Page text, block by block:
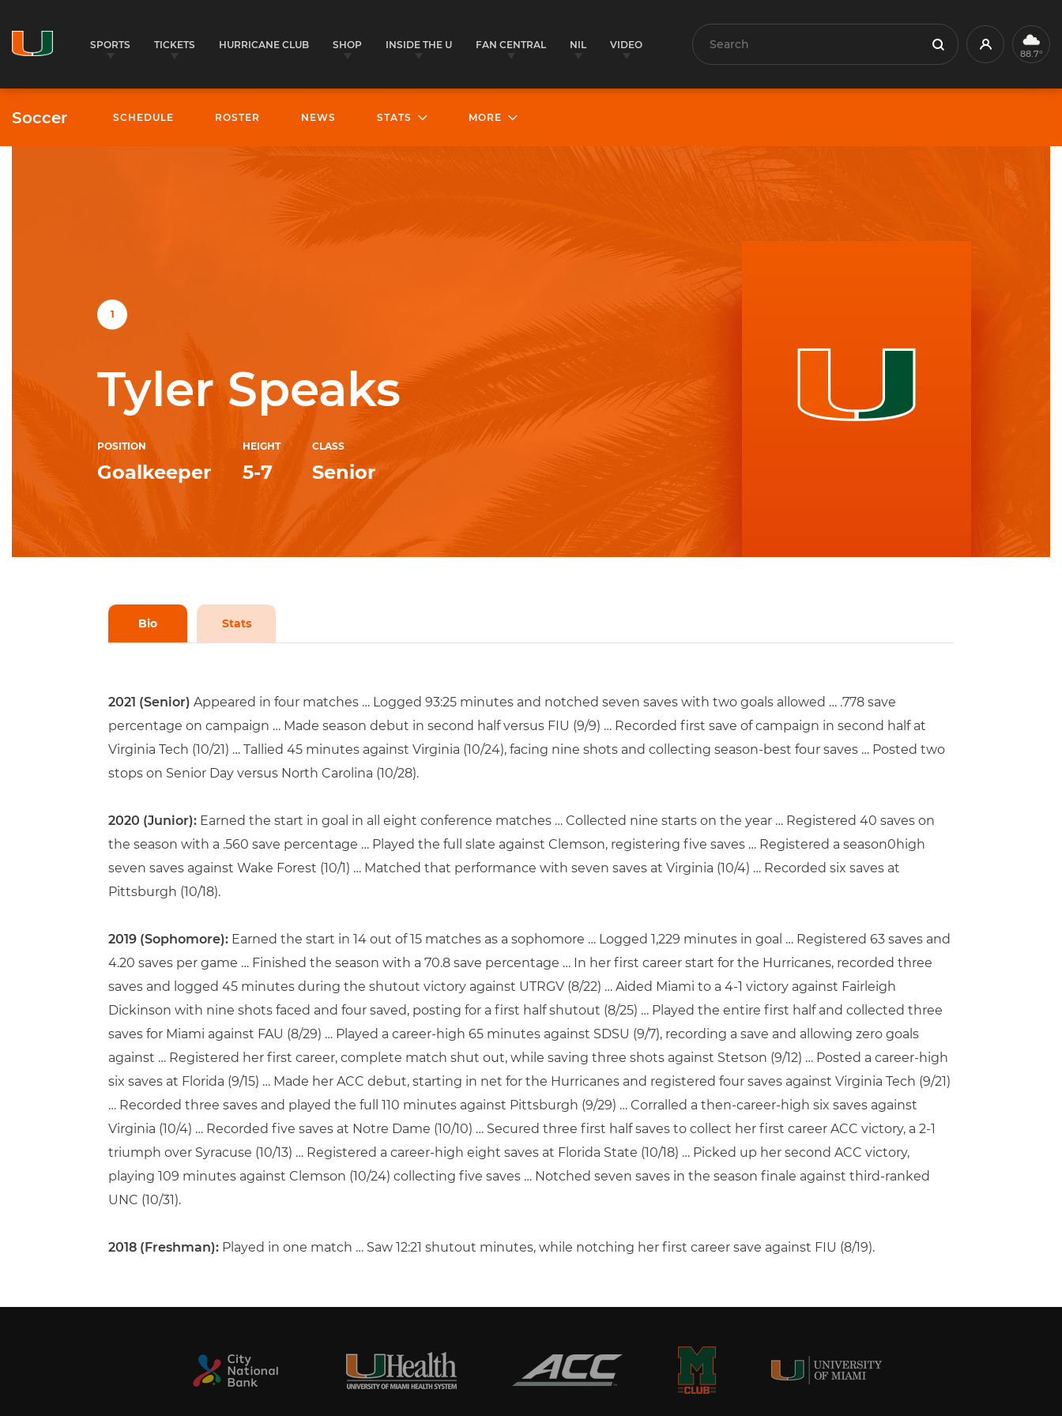
SPORTS TICKETS HURRICANE CLUB SHOP INSIDE THE U FAN CENTRAL NIL VIDEO Search Search Profile88.7°
Soccer SCHEDULE ROSTER NEWS STATS MORE
1
Tyler Speaks
POSITION
Goalkeeper
HEIGHT
5-7
CLASS
Senior
Bio Stats
2021 (Senior) Appeared in four matches … Logged 93:25 minutes and notched seven saves with two goals allowed … .778 save
percentage on campaign … Made season debut in second half versus FIU (9/9) … Recorded first save of campaign in second half at
Virginia Tech (10/21) … Tallied 45 minutes against Virginia (10/24), facing nine shots and collecting season-best four saves … Posted two
stops on Senior Day versus North Carolina (10/28).
2020 (Junior): Earned the start in goal in all eight conference matches … Collected nine starts on the year … Registered 40 saves on
the season with a .560 save percentage … Played the full slate against Clemson, registering five saves … Registered a season0high
seven saves against Wake Forest (10/1) … Matched that performance with seven saves at Virginia (10/4) … Recorded six saves at
Pittsburgh (10/18).
2019 (Sophomore): Earned the start in 14 out of 15 matches as a sophomore … Logged 1,229 minutes in goal … Registered 63 saves and
4.20 saves per game … Finished the season with a 70.8 save percentage … In her first career start for the Hurricanes, recorded three
saves and logged 45 minutes during the shutout victory against UTRGV (8/22) … Aided Miami to a 4-1 victory against Fairleigh
Dickinson with nine shots faced and four saved, posting for a first half shutout (8/25) … Played the entire first half and collected three
saves for Miami against FAU (8/29) … Played a career-high 65 minutes against SDSU (9/7), recording a save and allowing zero goals
against … Registered her first career, complete match shut out, while saving three shots against Stetson (9/12) … Posted a career-high
six saves at Florida (9/15) … Made her ACC debut, starting in net for the Hurricanes and registered four saves against Virginia Tech (9/21)
… Recorded three saves and played the full 110 minutes against Pittsburgh (9/29) … Corralled a then-career-high six saves against
Virginia (10/4) … Recorded five saves at Notre Dame (10/10) … Secured three first half saves to collect her first career ACC victory, a 2-1
triumph over Syracuse (10/13) … Registered a career-high eight saves at Florida State (10/18) … Picked up her second ACC victory,
playing 109 minutes against Clemson (10/24) collecting five saves … Notched seven saves in the season finale against third-ranked
UNC (10/31).
2018 (Freshman): Played in one match … Saw 12:21 shutout minutes, while notching her first career save against FIU (8/19).